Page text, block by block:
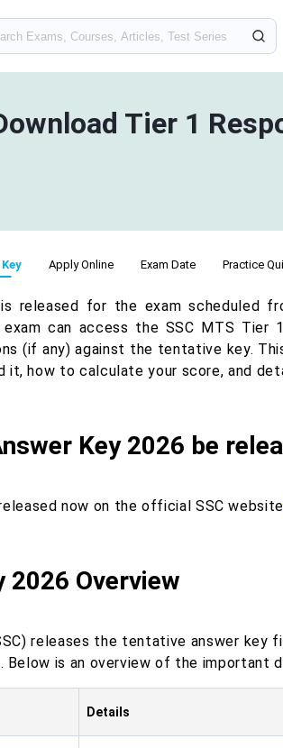
Tier 1
Apply Online Exam Date Practice
released for the exam scheduled
can access the SSC MTS Tier
(if any) against the tentative key.
it, how to calculate your score, and
Key 2026 be
now on the official SSC website
2026 Overview
releases the tentative answer key
is an overview of the important
Details